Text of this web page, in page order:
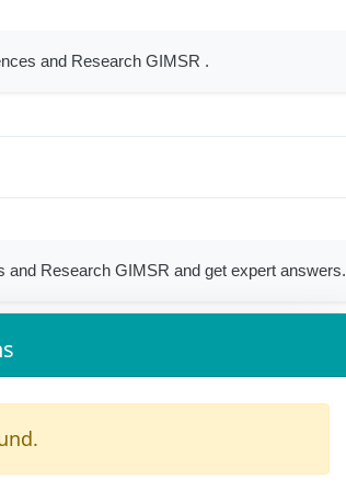
and Research GIMSR .
and Research GIMSR and get expert answers.